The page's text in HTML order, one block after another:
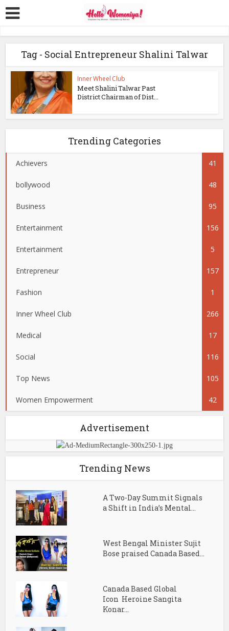
Tag - Social Entrepreneur Shalini Talwar
Inner Wheel Club
Meet Shalini Talwar Past
District Chairman of Dist...
Trending Categories
Achievers 41
bollywood 48
Business 95
Entertainment 156
Entertainment 5
Entrepreneur 157
Fashion 1
Inner Wheel Club 266
Medical 17
Social 116
Top News 105
Women Empowerment 42
Advertisement
Trending News
A Two-Day Summit Signals
a Shift in India’s Mental...
West Bengal Minister Sujit
Bose praised Canada Based...
Canada Based Global
Icon Heroine Sangita
Konar...